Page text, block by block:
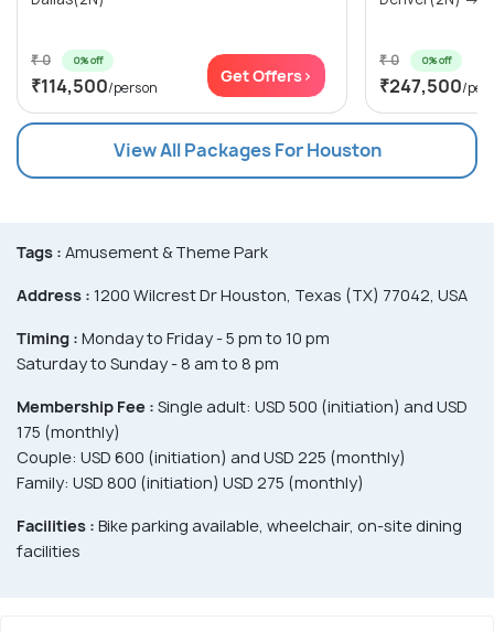
₹ 0 0% off
₹114,500/person
Get Offers>
₹ 0 0% off
₹247,500/
View All Packages For Houston
Tags : Amusement & Theme Park
Address : 1200 Wilcrest Dr Houston, Texas (TX) 77042, USA
Timing : Monday to Friday - 5 pm to 10 pm
Saturday to Sunday - 8 am to 8 pm
Membership Fee : Single adult: USD 500 (initiation) and USD
175 (monthly)
Couple: USD 600 (initiation) and USD 225 (monthly)
Family: USD 800 (initiation) USD 275 (monthly)
Facilities : Bike parking available, wheelchair, on-site dining
facilities